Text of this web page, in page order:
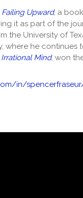
Failing Upward, a
it as part of the
the University of
where he
Irrational Mind, won
in/